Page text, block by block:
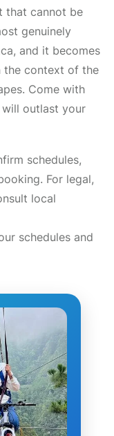
that cannot be
genuinely
and it becomes
the context of the
Come with
outlast your
schedules,
For legal,
local
schedules and